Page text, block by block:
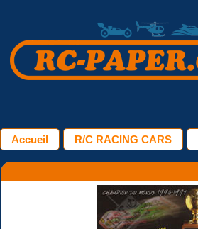
Accueil R/C RACING CARS